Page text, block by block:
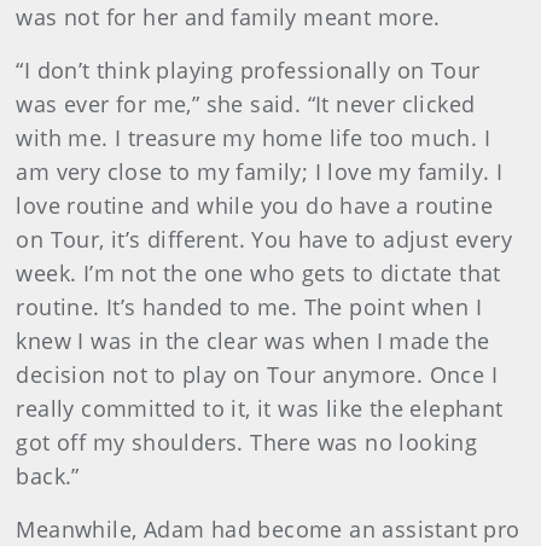
was not for her and family meant more.
“I don’t think playing professionally on Tour
was ever for me,” she said. “It never clicked
with me. I treasure my home life too much. I
am very close to my family; I love my family. I
love routine and while you do have a routine
on Tour, it’s different. You have to adjust every
week. I’m not the one who gets to dictate that
routine. It’s handed to me. The point when I
knew I was in the clear was when I made the
decision not to play on Tour anymore. Once I
really committed to it, it was like the elephant
got off my shoulders. There was no looking
back.”
Meanwhile, Adam had become an assistant pro